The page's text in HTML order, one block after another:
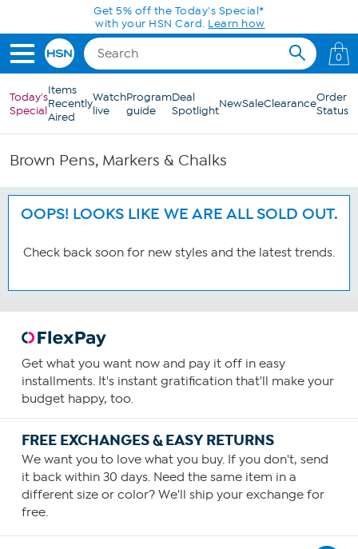
Skip to Main ContentGet 5% off the Today's Special*
with your HSN Card. Learn how
0
Today's
Special
Items
Recently
Aired
Watch
live
Program
guide
Deal
SpotlightNewSaleClearanceOrder
Status
Brown Pens, Markers & Chalks
OOPS! LOOKS LIKE WE ARE ALL SOLD OUT.
Check back soon for new styles and the latest trends.
Get what you want now and pay it off in easy
installments. It's instant gratification that'll make your
budget happy, too.
FREE EXCHANGES & EASY RETURNS
We want you to love what you buy. If you don't, send
it back within 30 days. Need the same item in a
different size or color? We'll ship your exchange for
free.